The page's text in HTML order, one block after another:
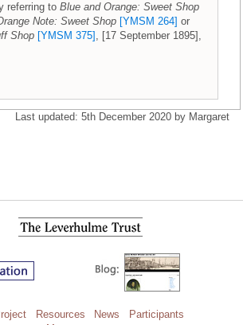
referring to Blue and Orange: Sweet Shop
Note: Sweet Shop [YMSM 264] or
Shop [YMSM 375] , [17 September 1895],
Last updated: 5th December 2020 by Margaret
Resources News
Participants